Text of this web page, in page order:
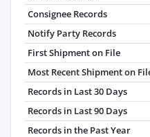
Consignee Records
Notify Party Records
First Shipment on File
Most Recent Shipment on
Records in Last 30 Days
Records in Last 90 Days
Records in the Past Year